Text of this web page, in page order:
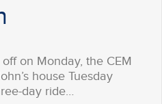
on Monday, the CEM
house Tuesday
day ride…